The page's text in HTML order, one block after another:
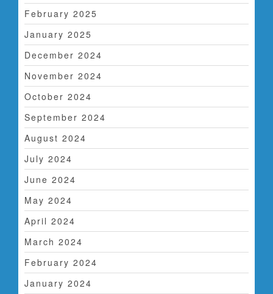
February 2025
January 2025
December 2024
November 2024
October 2024
September 2024
August 2024
July 2024
June 2024
May 2024
April 2024
March 2024
February 2024
January 2024